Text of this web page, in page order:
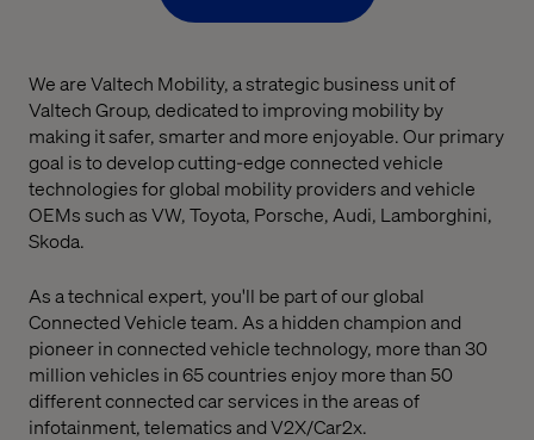
We are Valtech Mobility, a strategic business unit of
Valtech Group, dedicated to improving mobility by
making it safer, smarter and more enjoyable. Our primary
goal is to develop cutting-edge connected vehicle
technologies for global mobility providers and vehicle
OEMs such as VW, Toyota, Porsche, Audi, Lamborghini,
Skoda.
As a technical expert, you'll be part of our global
Connected Vehicle team. As a hidden champion and
pioneer in connected vehicle technology, more than 30
million vehicles in 65 countries enjoy more than 50
different connected car services in the areas of
infotainment, telematics and V2X/Car2x.